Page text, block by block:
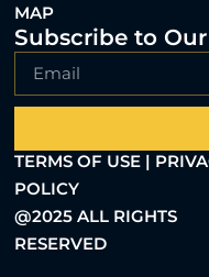
MAP
Subscribe to
TERMS OF USE |
POLICY
@2025 ALL RIGHTS
RESERVED